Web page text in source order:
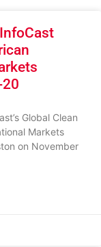
Global Clean
Markets
on November